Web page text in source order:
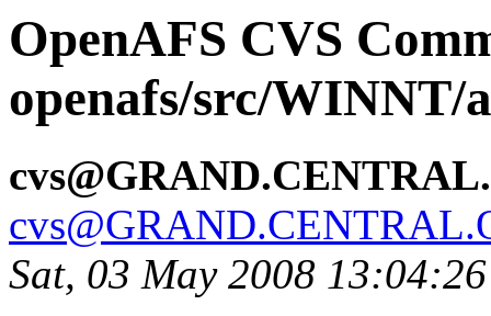
OpenAFS CVS
openafs/src/
Sat, 03 May 2008